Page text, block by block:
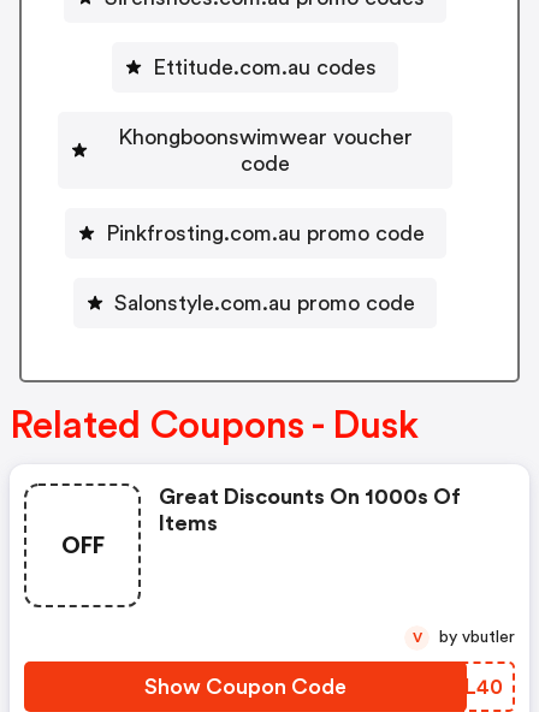
Ettitude.com.au codes
Khongboonswimwear voucher
code
Pinkfrosting.com.au promo code
Salonstyle.com.au promo code
Related Coupons - Dusk
OFF
Great Discounts On 1000s Of
Items
Show Coupon Code HFVL40
V by vbutler